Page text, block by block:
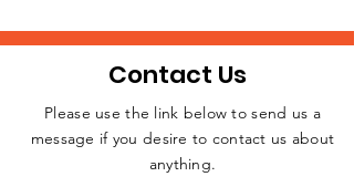
JOIN THE
Contact Us
Please use the link below to send us a
message if you desire to contact us about
anything.